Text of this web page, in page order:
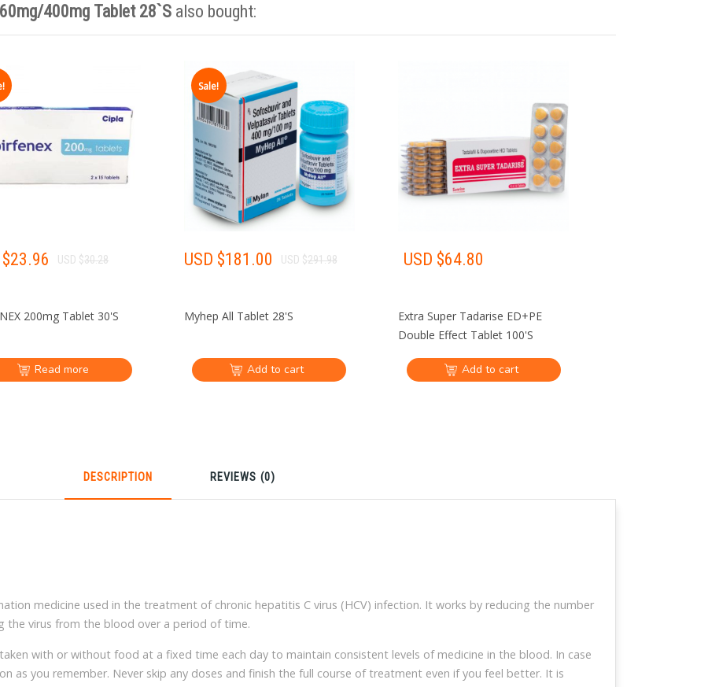
India Pharmacy
·
NO NEED TO
COME TO INDIA
·
NO NEED TO DEAL
WITH MIDDLEMEN
·
GET YOUR MEDICINE
AT HOME
Online Key Account Manager
Most items free
400mg Tablet 28`S also bought:
23.96 USD $30.28
200mg Tablet 30'S
Read more
Sale!
USD $181.00 USD $291.98
Myhep All Tablet 28'S
Add to cart
USD $64.80
Extra Super Tadarise ED+PE
Double Effect Tablet 100'S
Add to cart
DESCRIPTION REVIEWS (0)
medicine used in the treatment of chronic hepatitis C virus (HCV) infection. It works by reducing the number
the virus from the blood over a period of time.
with or without food at a fixed time each day to maintain consistent levels of medicine in the blood. In case
as you remember. Never skip any doses and finish the full course of treatment even if you feel better. It is